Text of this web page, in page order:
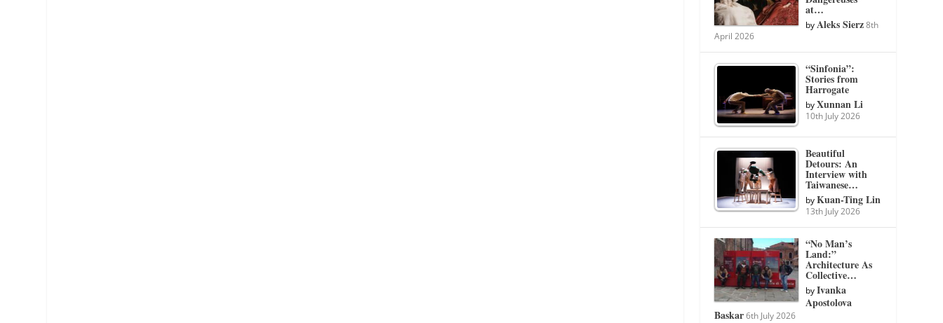
at…
byAleks Sierz 8th
April 2026
“Sinfonia”:
Stories from
Harrogate
byXunnan Li
10th July 2026
Beautiful
Detours: An
Interview with
Taiwanese…
byKuan-Ting Lin
13th July 2026
“No Man’s
Land:”
Architecture As
Collective…
byIvanka
Apostolova
Baskar 6th July 2026